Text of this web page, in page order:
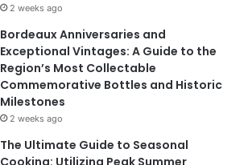
2 weeks ago
Bordeaux Anniversaries and
Exceptional Vintages: A Guide to the
Region’s Most Collectable
Commemorative Bottles and Historic
Milestones
2 weeks ago
The Ultimate Guide to Seasonal
Cooking: Utilizing Peak Summer